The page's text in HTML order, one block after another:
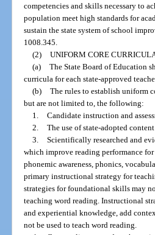
competencies and skills necessary to
population meet high standards for
sustain the state system of school
1008.345.
(2) UNIFORM CORE
(a) The State Board of Education
curricula for each state-approved
(b) The rules to establish uniform
but are not limited to, the following:
1. Candidate instruction and
2. The use of state-adopted
3. Scientifically researched and
which improve reading performance
phonemic awareness, phonics,
primary instructional strategy for
strategies for foundational skills may
teaching word reading. Instructional
and experiential knowledge, add
not be used to teach word reading.